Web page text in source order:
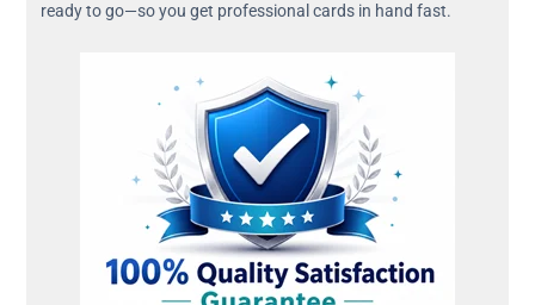
ready to go—so you get professional cards in hand fast.